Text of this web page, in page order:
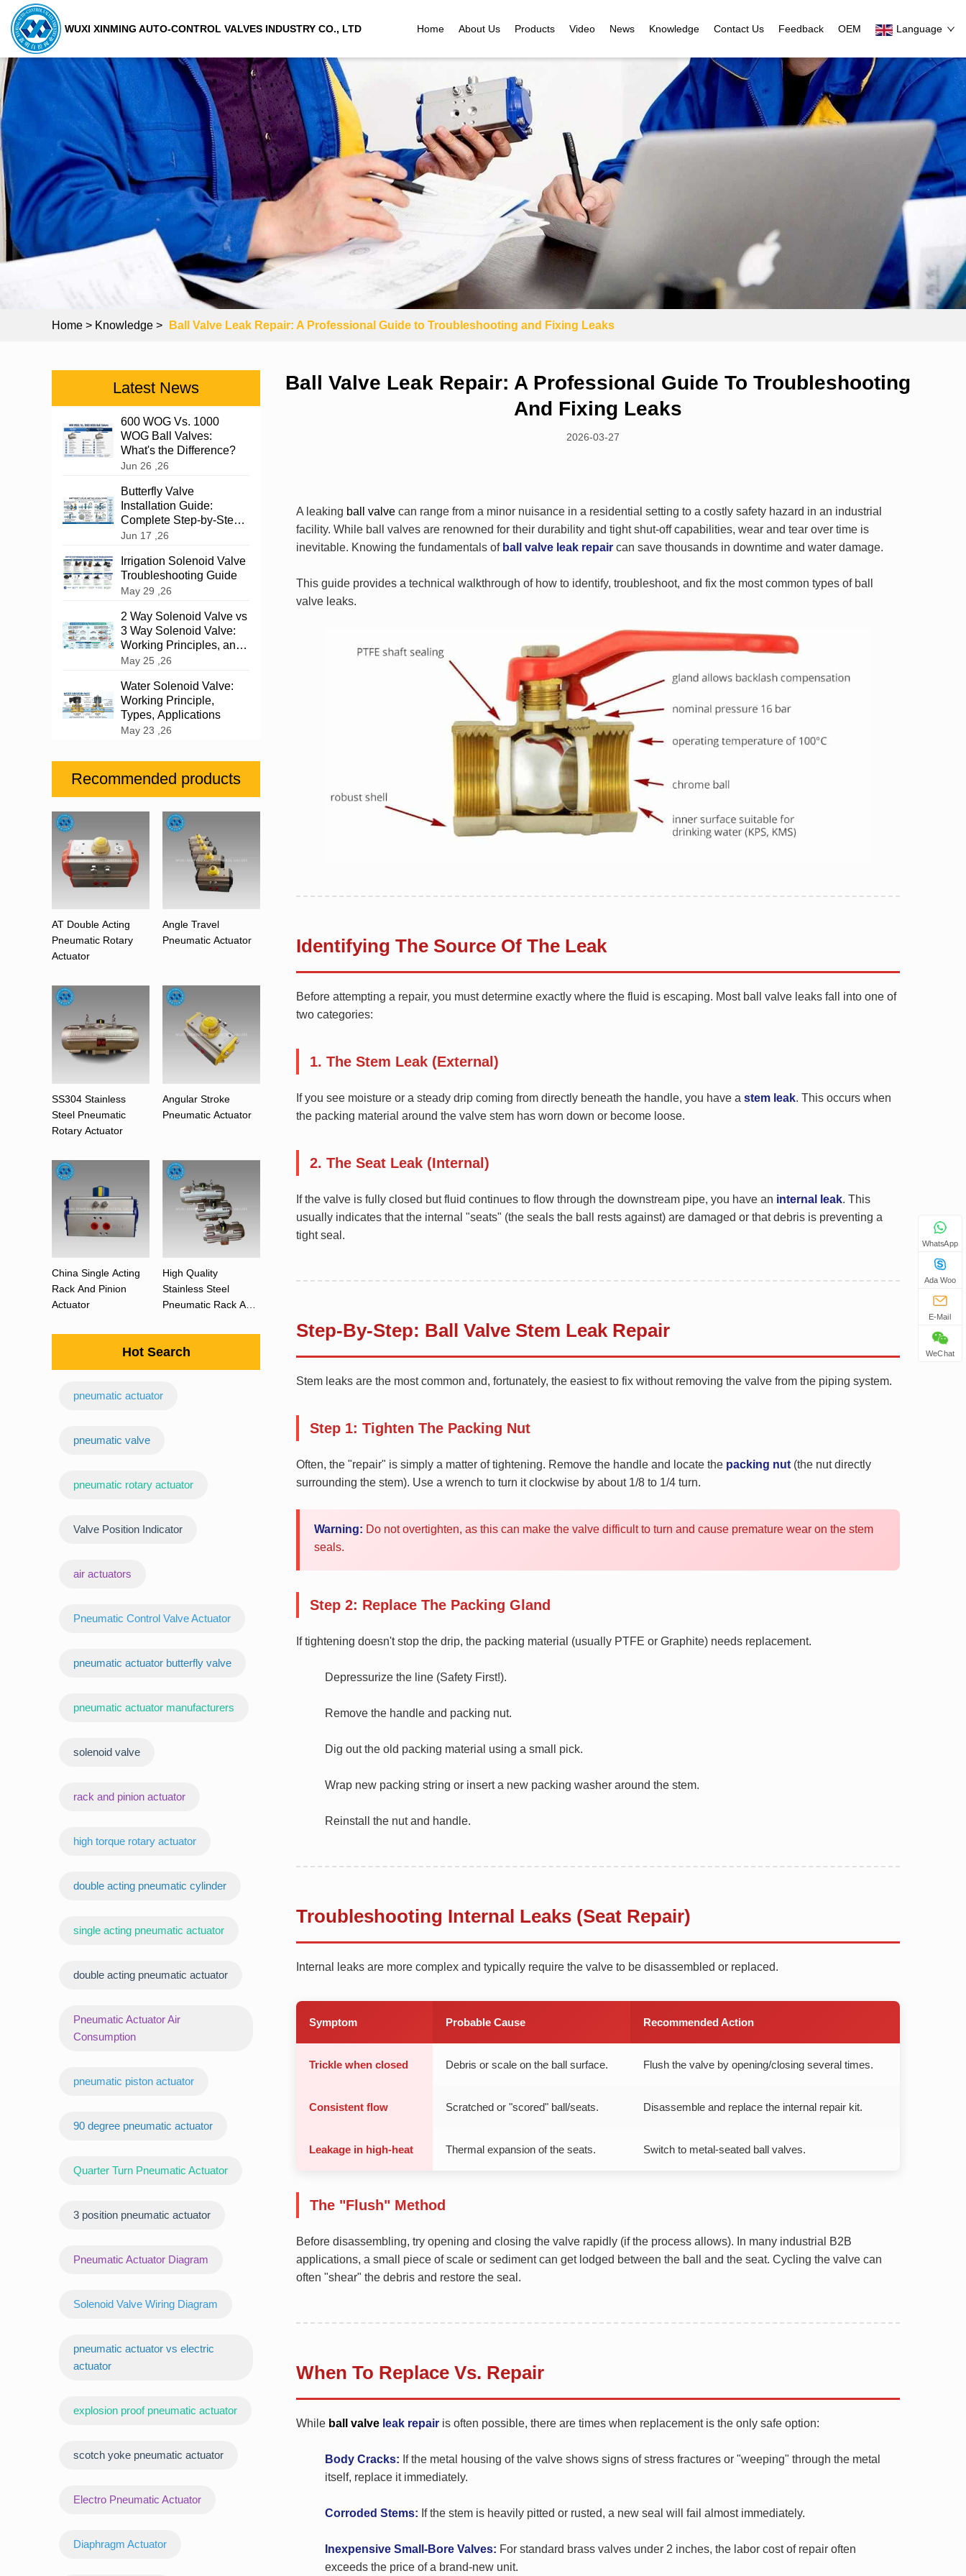
WUXI XINMING AUTO-CONTROL VALVES INDUSTRY CO., LTD Home About Us Products Video News Knowledge Contact Us Feedback OEM Language
Home > Knowledge > Ball Valve Leak Repair: A Professional Guide to Troubleshooting and Fixing Leaks
Ball Valve Leak Repair: A Professional Guide To Troubleshooting
And Fixing Leaks
2026-03-27
A leaking ball valve can range from a minor nuisance in a residential setting to a costly safety hazard in an industrial
facility. While ball valves are renowned for their durability and tight shut-off capabilities, wear and tear over time is
inevitable. Knowing the fundamentals of ball valve leak repair can save thousands in downtime and water damage.
This guide provides a technical walkthrough of how to identify, troubleshoot, and fix the most common types of ball
valve leaks.
Identifying The Source Of The Leak
Before attempting a repair, you must determine exactly where the fluid is escaping. Most ball valve leaks fall into one of
two categories:
1. The Stem Leak (External)
If you see moisture or a steady drip coming from directly beneath the handle, you have a stem leak. This occurs when
the packing material around the valve stem has worn down or become loose.
2. The Seat Leak (Internal)
If the valve is fully closed but fluid continues to flow through the downstream pipe, you have an internal leak. This
usually indicates that the internal "seats" (the seals the ball rests against) are damaged or that debris is preventing a
tight seal.
Step-By-Step: Ball Valve Stem Leak Repair
Stem leaks are the most common and, fortunately, the easiest to fix without removing the valve from the piping system.
Step 1: Tighten The Packing Nut
Often, the "repair" is simply a matter of tightening. Remove the handle and locate the packing nut (the nut directly
surrounding the stem). Use a wrench to turn it clockwise by about 1/8 to 1/4 turn.
Warning: Do not overtighten, as this can make the valve difficult to turn and cause premature wear on the stem
seals.
Step 2: Replace The Packing Gland
If tightening doesn't stop the drip, the packing material (usually PTFE or Graphite) needs replacement.
Depressurize the line (Safety First!).
Remove the handle and packing nut.
Dig out the old packing material using a small pick.
Wrap new packing string or insert a new packing washer around the stem.
Reinstall the nut and handle.
Troubleshooting Internal Leaks (Seat Repair)
Internal leaks are more complex and typically require the valve to be disassembled or replaced.
Symptom Probable Cause Recommended Action
Trickle when closed Debris or scale on the ball surface. Flush the valve by opening/closing several times.
Consistent flow Scratched or "scored" ball/seats. Disassemble and replace the internal repair kit.
Leakage in high-heat Thermal expansion of the seats. Switch to metal-seated ball valves.
The "Flush" Method
Before disassembling, try opening and closing the valve rapidly (if the process allows). In many industrial B2B
applications, a small piece of scale or sediment can get lodged between the ball and the seat. Cycling the valve can
often "shear" the debris and restore the seal.
When To Replace Vs. Repair
While ball valve leak repair is often possible, there are times when replacement is the only safe option:
Body Cracks: If the metal housing of the valve shows signs of stress fractures or "weeping" through the metal
itself, replace it immediately.
Corroded Stems: If the stem is heavily pitted or rusted, a new seal will fail almost immediately.
Inexpensive Small-Bore Valves: For standard brass valves under 2 inches, the labor cost of repair often
exceeds the price of a brand-new unit.
Latest News
600 WOG Vs. 1000
WOG Ball Valves:
What's the Difference?
Jun 26 ,26
Butterfly Valve
Installation Guide:
Complete Step-by-Step
Instructions
Jun 17 ,26
Irrigation Solenoid Valve
Troubleshooting Guide
May 29 ,26
2 Way Solenoid Valve vs
3 Way Solenoid Valve:
Working Principles, and
Industrial Applications
May 25 ,26
Water Solenoid Valve:
Working Principle,
Types, Applications
May 23 ,26
Recommended products
AT Double Acting
Pneumatic Rotary
Actuator
Angle Travel
Pneumatic Actuator
SS304 Stainless
Steel Pneumatic
Rotary Actuator
Angular Stroke
Pneumatic Actuator
China Single Acting
Rack And Pinion
Actuator
High Quality
Stainless Steel
Pneumatic Rack And
Degree
Hot Search
pneumatic actuator
‌pneumatic valve
pneumatic rotary actuator
Valve Position Indicator
air actuators
Pneumatic Control Valve Actuator
pneumatic actuator butterfly valve
pneumatic actuator manufacturers
‌solenoid valve
rack and pinion actuator
high torque rotary actuator
double acting pneumatic cylinder
‌single acting pneumatic actuator
double acting pneumatic actuator
Pneumatic Actuator Air
Consumption
pneumatic piston actuator
90 degree pneumatic actuator
Quarter Turn Pneumatic Actuator
3 position pneumatic actuator
Pneumatic Actuator Diagram
Solenoid Valve Wiring Diagram
pneumatic actuator vs electric
actuator
explosion proof pneumatic actuator
scotch yoke pneumatic actuator
‌Electro Pneumatic Actuator
Diaphragm Actuator
WhatsApp
Ada Woo
E-Mail
WeChat